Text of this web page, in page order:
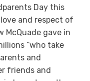
Day this
and respect of
McQuade gave in
“who take
and
friends and